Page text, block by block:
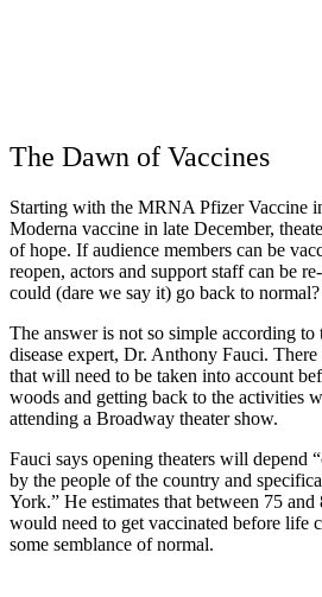
The Dawn of Vaccines
Starting with the MRNA Pfizer Vaccine
Moderna vaccine in late December,
of hope. If audience members can be
reopen, actors and support staff can be
could (dare we say it) go back to normal?
The answer is not so simple according to
disease expert, Dr. Anthony Fauci.
that will need to be taken into account
woods and getting back to the activities
attending a Broadway theater show.
Fauci says opening theaters will depend
by the people of the country and
York.” He estimates that between 75
would need to get vaccinated before life
some semblance of normal.